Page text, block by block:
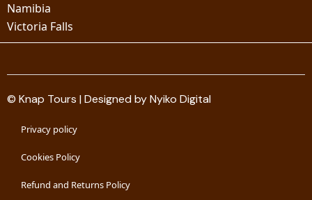
Namibia
Victoria Falls
© Knap Tours | Designed by Nyiko Digital
Privacy policy
Cookies Policy
Refund and Returns Policy